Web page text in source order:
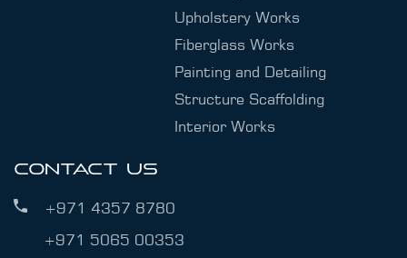
Upholstery Works
Fiberglass Works
Painting and Detailing
Structure Scaffolding
Interior Works
CONTACT US
+971 4357 8780
+971 5065 00353